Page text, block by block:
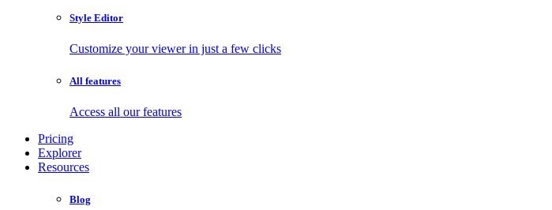
Style Editor
Customize your viewer in just a few clicks
All features
Access all our features
Pricing
Explorer
Resources
Blog